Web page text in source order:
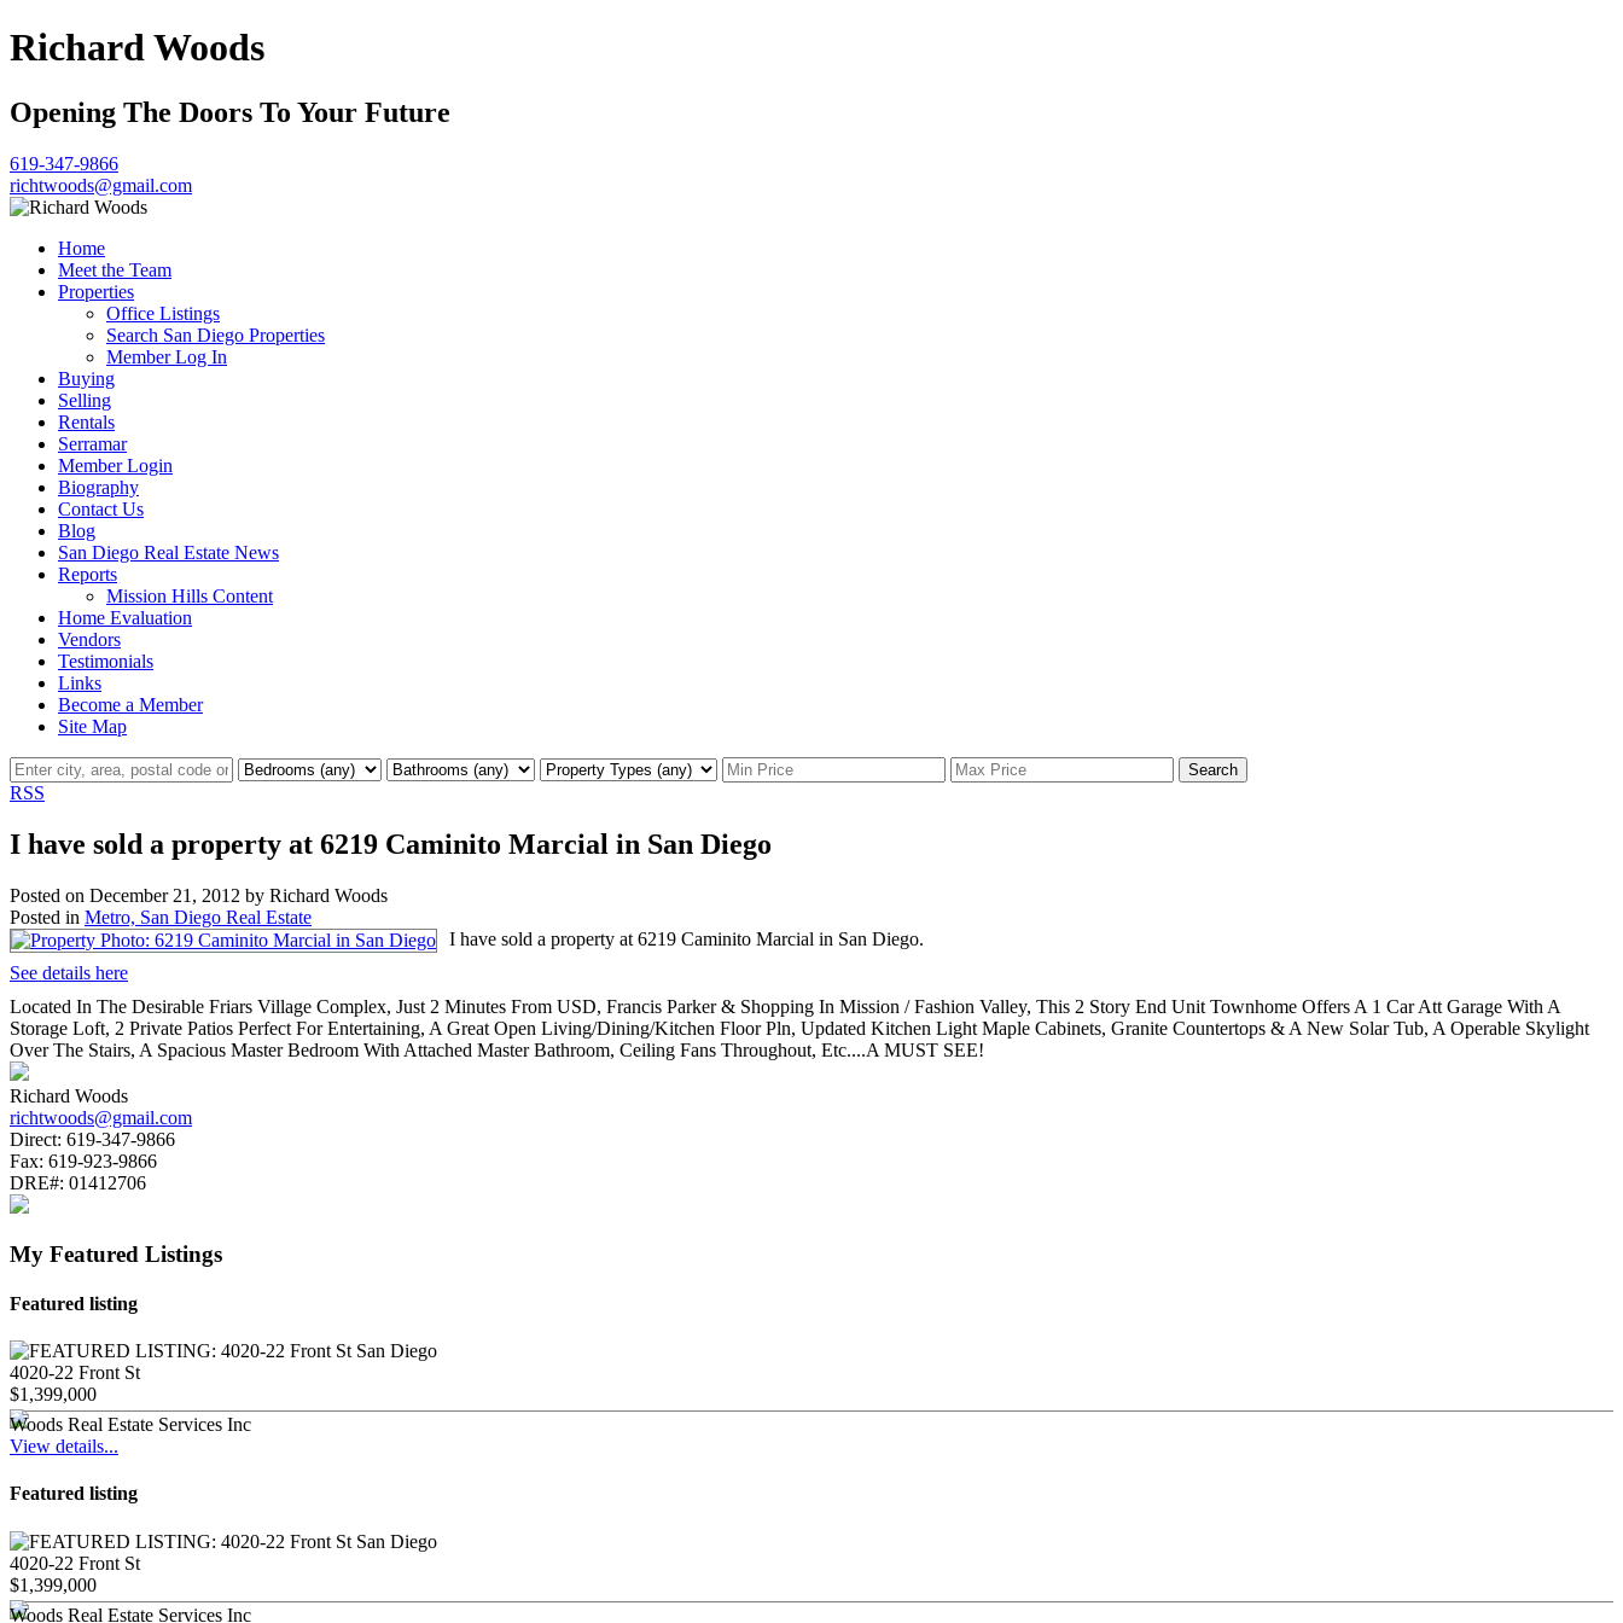
Richard Woods
Opening The Doors To Your Future
619-347-9866
richtwoods@gmail.com
Home
Meet the Team
Properties
Office Listings
Search San Diego Properties
Member Log In
Buying
Selling
Rentals
Serramar
Member Login
Biography
Contact Us
Blog
San Diego Real Estate News
Reports
Mission Hills Content
Home Evaluation
Vendors
Testimonials
Links
Become a Member
Site Map
Search
RSS
I have sold a property at 6219 Caminito Marcial in San Diego
Posted on December 21, 2012 by Richard Woods
Posted in Metro, San Diego Real Estate
I have sold a property at 6219 Caminito Marcial in San Diego.
See details here
Located In The Desirable Friars Village Complex, Just 2 Minutes From USD, Francis Parker & Shopping In Mission / Fashion Valley, This 2 Story End Unit Townhome Offers A 1 Car Att Garage With A
Storage Loft, 2 Private Patios Perfect For Entertaining, A Great Open Living/Dining/Kitchen Floor Pln, Updated Kitchen Light Maple Cabinets, Granite Countertops & A New Solar Tub, A Operable Skylight
Over The Stairs, A Spacious Master Bedroom With Attached Master Bathroom, Ceiling Fans Throughout, Etc....A MUST SEE!
Richard Woods
richtwoods@gmail.com
Direct: 619-347-9866
Fax: 619-923-9866
DRE#: 01412706
My Featured Listings
Featured listing
4020-22 Front St
$1,399,000
Woods Real Estate Services Inc
View details...
Featured listing
4020-22 Front St
$1,399,000
Woods Real Estate Services Inc